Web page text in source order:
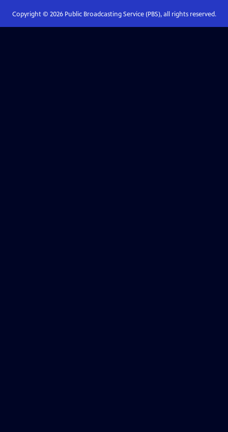
Copyright © 2026Public Broadcasting Service (PBS), all rights reserved.